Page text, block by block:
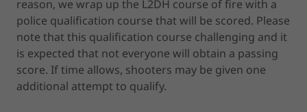
reason, we wrap up the L2DH course of fire with a
police qualification course that will be scored. Please
note that this qualification course challenging and it
is expected that not everyone will obtain a passing
score. If time allows, shooters may be given one
additional attempt to qualify.